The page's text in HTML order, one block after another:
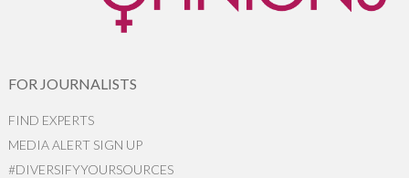
FOR JOURNALISTS
FIND EXPERTS
MEDIA ALERT SIGN UP
#DIVERSIFYYOURSOURCES